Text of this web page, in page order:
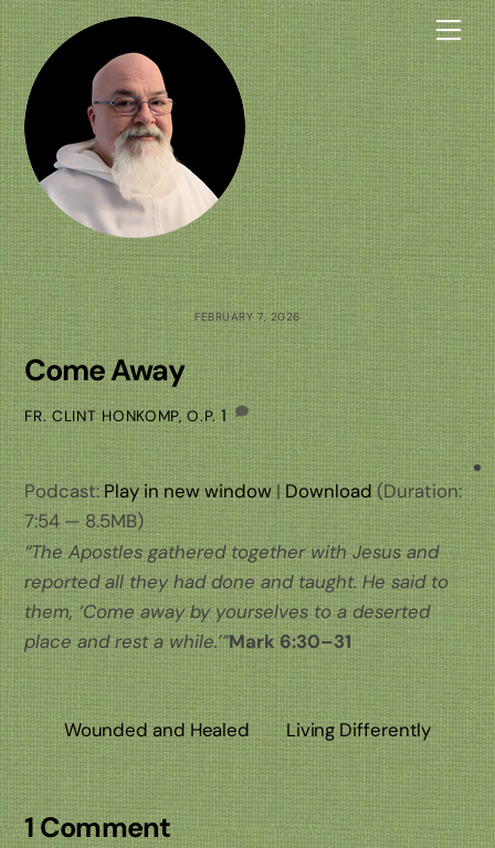
Skip
to
content
FEBRUARY 7, 2026
Come Away
FR. CLINT HONKOMP, O.P. 1
Podcast:Play in new window|Download (Duration:
7:54 — 8.5MB)
“The Apostles gathered together with Jesus and
reported all they had done and taught. He said to
them, ‘Come away by yourselves to a deserted
place and rest a while.’”Mark 6:30–31
Wounded and Healed Living Differently
1 Comment